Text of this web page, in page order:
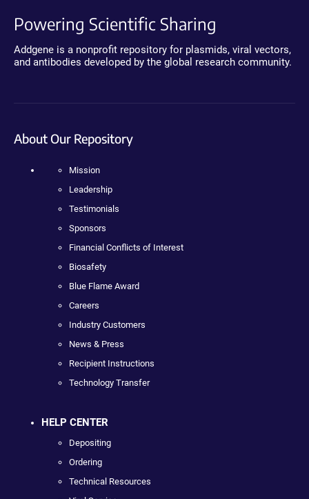
Powering Scientific Sharing
Addgene is a nonprofit repository for plasmids, viral vectors,
and antibodies developed by the global research community.
About Our Repository
Mission
Leadership
Testimonials
Sponsors
Financial Conflicts of Interest
Biosafety
Blue Flame Award
Careers
Industry Customers
News & Press
Recipient Instructions
Technology Transfer
HELP CENTER
Depositing
Ordering
Technical Resources